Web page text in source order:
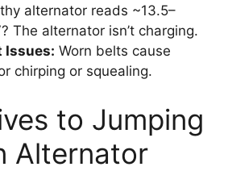
alternator reads ~13.5–
The alternator isn’t charging.
Issues: Worn belts cause
chirping or squealing.
to Jumping
Alternator